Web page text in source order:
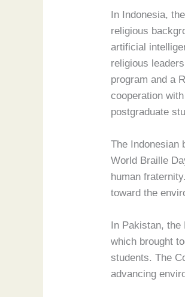
In Indonesia,
religious
artificial
religious
program and a
cooperation
postgraduate
The Indonesian
World Braille
human
toward the
In Pakistan, the
which brought
students. The
advancing